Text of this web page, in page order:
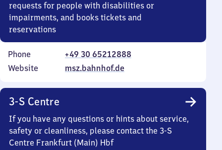
requests for people with disabilities or
impairments, and books tickets and
reservations
Phone
+49 30 65212888
Website
msz.bahnhof.de
3-S Centre
If you have any questions or hints about service,
safety or cleanliness, please contact the 3-S
Centre Frankfurt (Main) Hbf